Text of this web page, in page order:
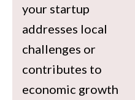
your startup
addresses local
challenges or
contributes to
economic growth